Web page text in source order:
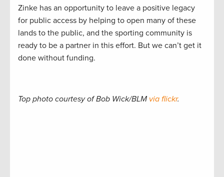
Zinke has an opportunity to leave a positive legacy
for public access by helping to open many of these
lands to the public, and the sporting community is
ready to be a partner in this effort. But we can’t get it
done without funding.
Top photo courtesy of Bob Wick/BLM via flickr.